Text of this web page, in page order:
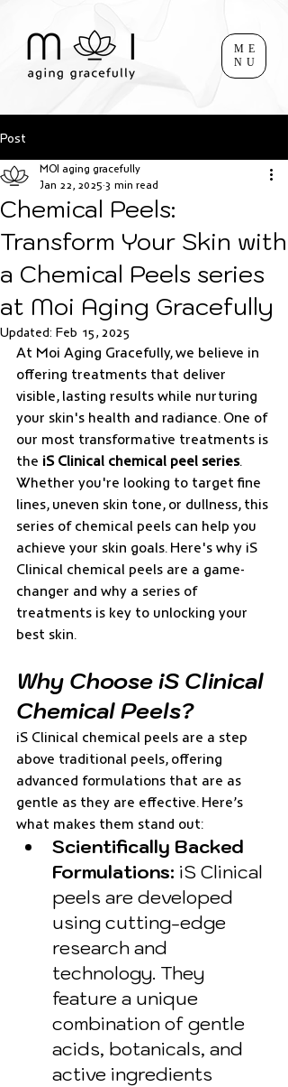
ME
NU
Post
Chemical Peels:
Transform Your Skin with
a Chemical Peels series
at Moi Aging Gracefully
MOI aging gracefully
Jan 22, 2025 3 min read
Updated: Feb 15, 2025
At Moi Aging Gracefully, we believe in
offering treatments that deliver
visible, lasting results while nurturing
your skin's health and radiance. One of
our most transformative treatments is
the iS Clinical chemical peel series.
Whether you're looking to target fine
lines, uneven skin tone, or dullness, this
series of chemical peels can help you
achieve your skin goals. Here's why iS
Clinical chemical peels are a game-
changer and why a series of
treatments is key to unlocking your
best skin.
Why Choose iS Clinical
Chemical Peels?
iS Clinical chemical peels are a step
above traditional peels, offering
advanced formulations that are as
gentle as they are effective. Here’s
what makes them stand out:
Scientifically Backed
Formulations: iS Clinical
peels are developed
using cutting-edge
research and
technology. They
feature a unique
combination of gentle
acids, botanicals, and
active ingredients